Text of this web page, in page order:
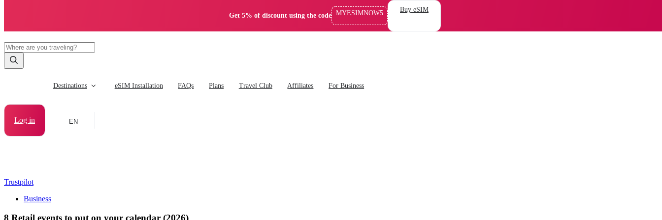
Get 5% of discount using the code MYESIMNOW5 Buy eSIM
Destinations eSIM Installation FAQs Plans Travel Club Affiliates For Business
Log in EN
Trustpilot
Business
8 Retail events to put on your calendar (2026)